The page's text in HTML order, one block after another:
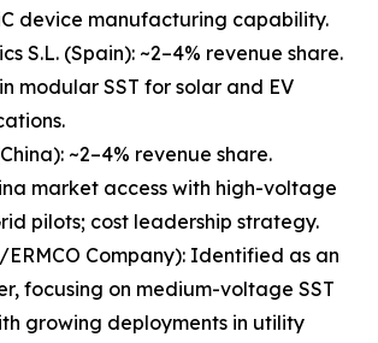
device manufacturing capability.
S.L. (Spain): ~2–4% revenue share.
modular SST for solar and EV
~2–4% revenue share.
market access with high-voltage
pilots; cost leadership strategy.
Company): Identified as an
focusing on medium-voltage SST
growing deployments in utility